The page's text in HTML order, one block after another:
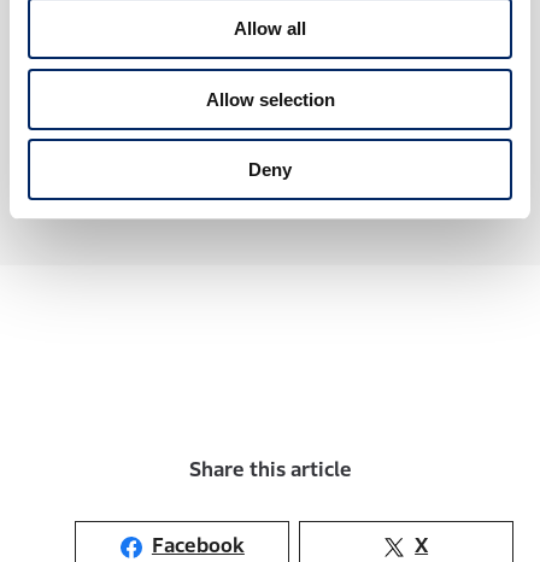
Allow all
Allow selection
Deny
Accord Hybrid: Further Innovative
Technology and Harmony
and Honda SENSING 360+
#Car #SerialContents #Environment
Share this article
Facebook X